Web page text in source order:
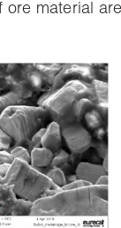
ore material